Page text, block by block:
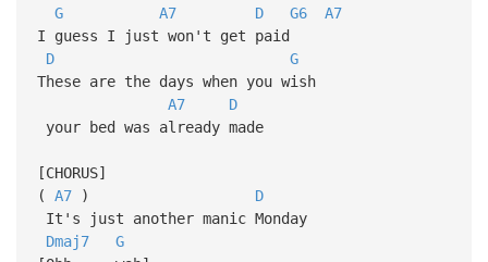
G
A7 D G6
A7
I guess I just won't get paid
D
G
These are the days when you wish
A7
D
your bed was already made
[CHORUS]
( A7) D
It's just another manic Monday
Dmaj7
G